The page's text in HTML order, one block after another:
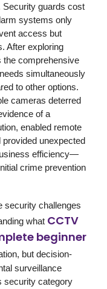
Security guards cost
systems only
access but
After exploring
the comprehensive
simultaneously
to other options.
cameras deterred
of a
enabled remote
provided unexpected
efficiency—
crime prevention
security challenges
what CCTV
beginner
but decision-
surveillance
security category